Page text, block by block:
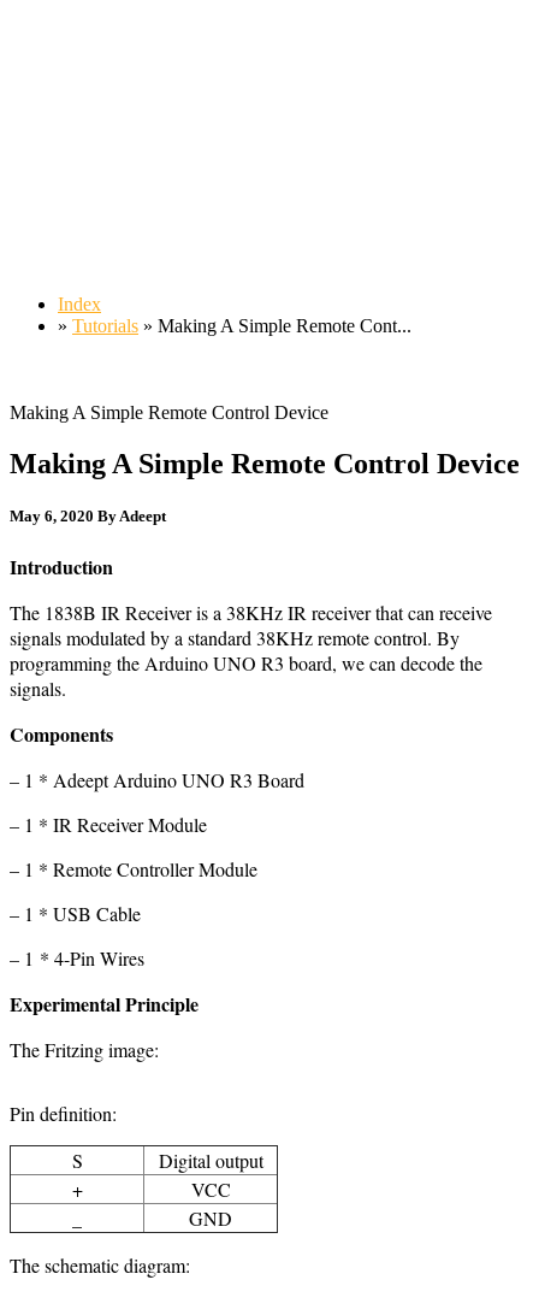
Index
» Tutorials » Making A Simple Remote Cont...
Making A Simple Remote Control Device
Making A Simple Remote Control Device
May 6, 2020 By Adeept
Introduction
The 1838B IR Receiver is a 38KHz IR receiver that can receive
signals modulated by a standard 38KHz remote control. By
programming the Arduino UNO R3 board, we can decode the
signals.
Components
– 1 * Adeept Arduino UNO R3 Board
– 1 * IR Receiver Module
– 1 * Remote Controller Module
– 1 * USB Cable
– 1 * 4-Pin Wires
Experimental Principle
The Fritzing image:
Pin definition:
S
Digital output
+
VCC
GND
The schematic diagram: